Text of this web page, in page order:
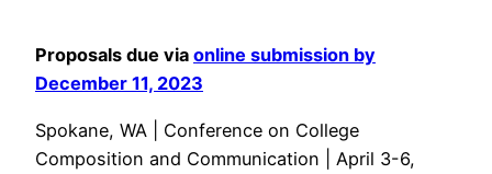
Proposals due via online submission by
December 11, 2023
Spokane, WA | Conference on College
Composition and Communication | April 3-6,